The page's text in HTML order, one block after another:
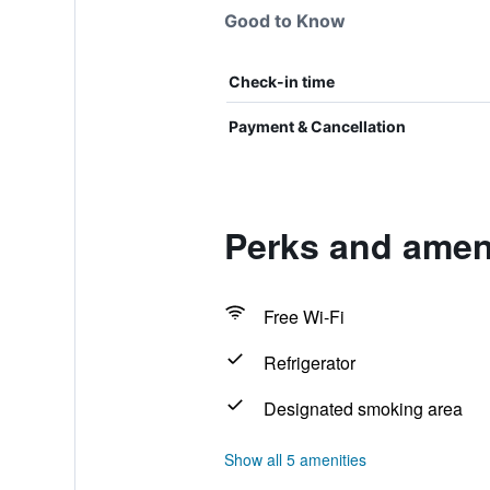
Good to Know
Check-in time
Payment & Cancellation
Perks and
Free Wi-Fi
Refrigerator
Designated smoking area
Show all 5 amenities